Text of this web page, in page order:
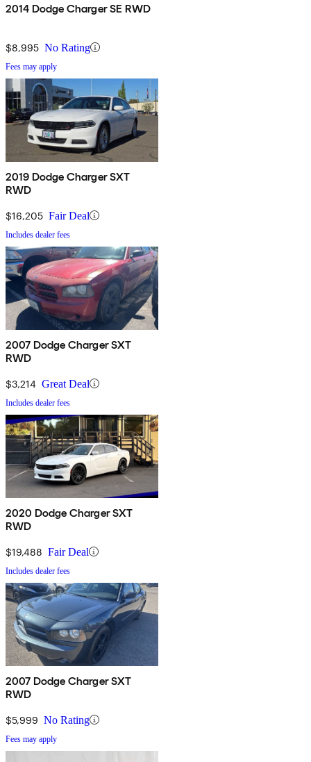
2014 Dodge Charger SE RWD
$8,995 No Rating
Fees may apply
2019 Dodge Charger SXT
RWD
$16,205 Fair Deal
Includes dealer fees
2007 Dodge Charger SXT
RWD
$3,214 Great Deal
Includes dealer fees
2020 Dodge Charger SXT
RWD
$19,488 Fair Deal
Includes dealer fees
2007 Dodge Charger SXT
RWD
$5,999 No Rating
Fees may apply